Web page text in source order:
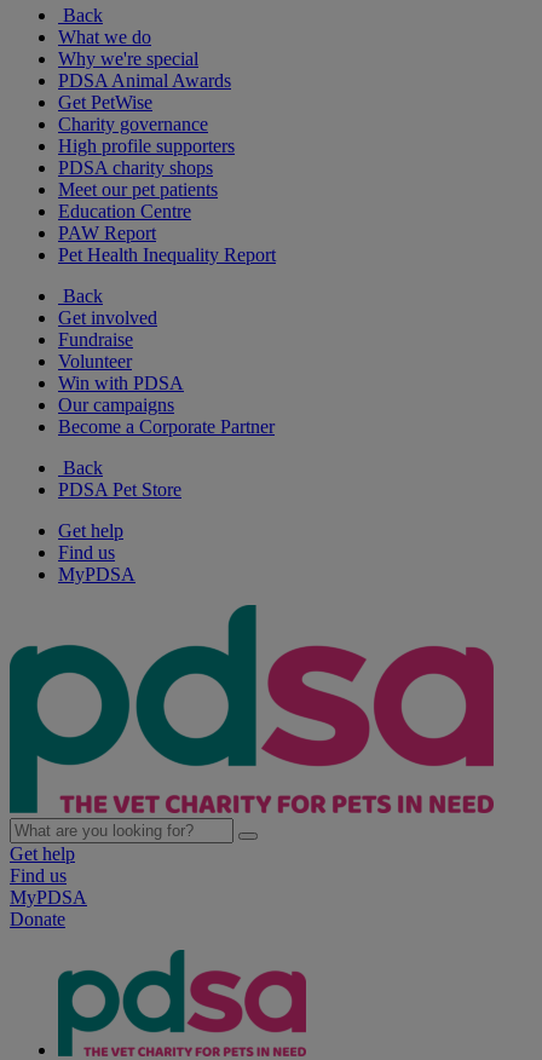
Back
What we do
Why we're special
PDSA Animal Awards
Get PetWise
Charity governance
High profile supporters
PDSA charity shops
Meet our pet patients
Education Centre
PAW Report
Pet Health Inequality Report
Back
Get involved
Fundraise
Volunteer
Win with PDSA
Our campaigns
Become a Corporate Partner
Back
PDSA Pet Store
Get help
Find us
MyPDSA
Get help
Find us
MyPDSA
Donate